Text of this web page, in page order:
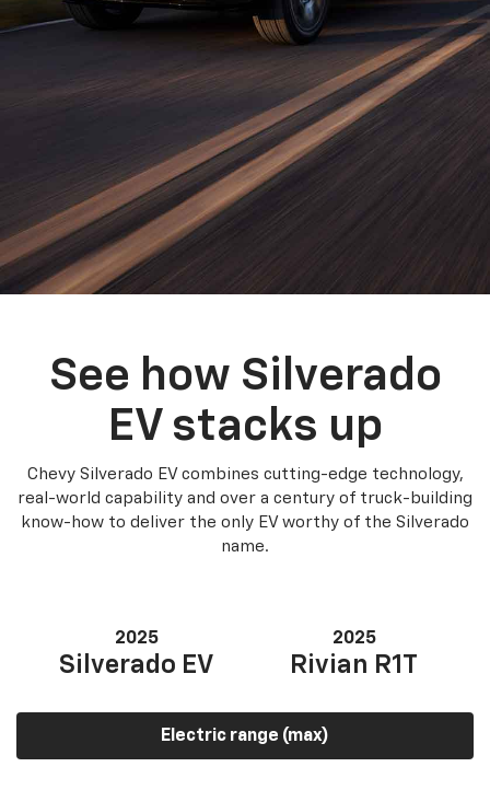
See how Silverado
EV stacks up
Chevy Silverado EV combines cutting-edge technology,
real-world capability and over a century of truck-building
know-how to deliver the only EV worthy of the Silverado
name.
2025
Silverado EV
2025
Rivian R1T
Electric range (max)